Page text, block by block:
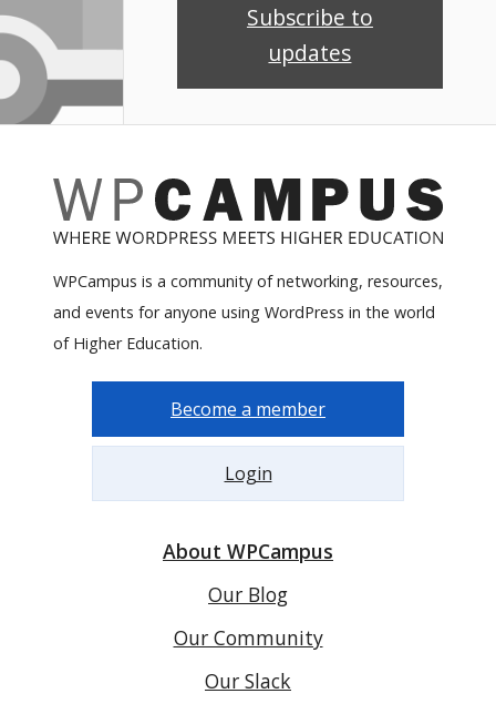
Subscribe to
updates
WPCampus is a community of networking, resources,
and events for anyone using WordPress in the world
of Higher Education.
Become a member
Login
About WPCampus
Our Blog
Our Community
Our Slack